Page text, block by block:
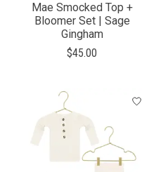
Mae Smocked Top +
Bloomer Set | Sage
Gingham
$45.00